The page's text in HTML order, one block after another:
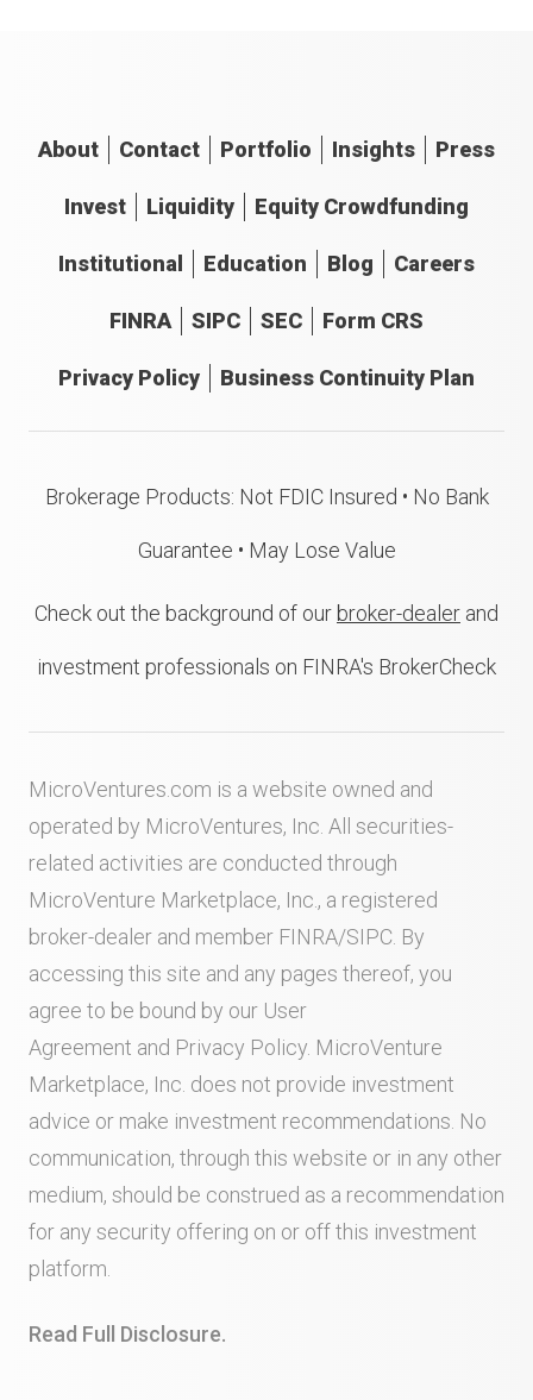
About Contact Portfolio Insights Press
Invest Liquidity Equity Crowdfunding
Institutional Education Blog Careers
FINRA SIPC SEC Form CRS
Privacy Policy Business Continuity Plan
Brokerage Products: Not FDIC Insured • No Bank
Guarantee • May Lose Value
Check out the background of our broker-dealer and
investment professionals on FINRA's BrokerCheck
MicroVentures.com is a website owned and
operated by MicroVentures, Inc. All securities-
related activities are conducted through
MicroVenture Marketplace, Inc., a registered
broker-dealer and member FINRA/SIPC . By
accessing this site and any pages thereof, you
agree to be bound by our User
Agreement and Privacy Policy . MicroVenture
Marketplace, Inc. does not provide investment
advice or make investment recommendations. No
communication, through this website or in any other
medium, should be construed as a recommendation
for any security offering on or off this investment
platform.
Read Full Disclosure.